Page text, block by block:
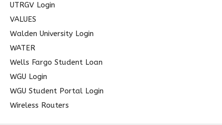
UTRGV Login
VALUES
Walden University Login
WATER
Wells Fargo Student Loan
WGU Login
WGU Student Portal Login
Wireless Routers